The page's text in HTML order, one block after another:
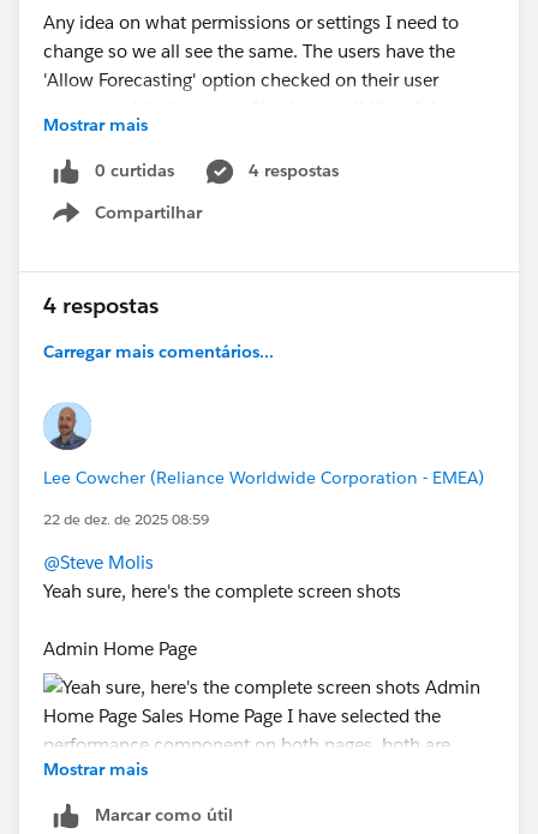
Any idea on what permissions or settings I need to
change so we all see the same. The users have the
'Allow Forecasting' option checked on their user
Forecast tab and can see the weekly changes chart
through this tab
Thanks
#Forecasting
Mostrar mais
0 curtidas
4 respostas
Compartilhar
Show menu
4 respostas
Carregar mais comentários...
Lee Cowcher (Reliance Worldwide Corporation - EMEA)
22 de dez. de 2025 08:59
@Steve Molis
Yeah sure, here's the complete screen shots
Admin Home Page
Mostrar mais
Marcar como útil